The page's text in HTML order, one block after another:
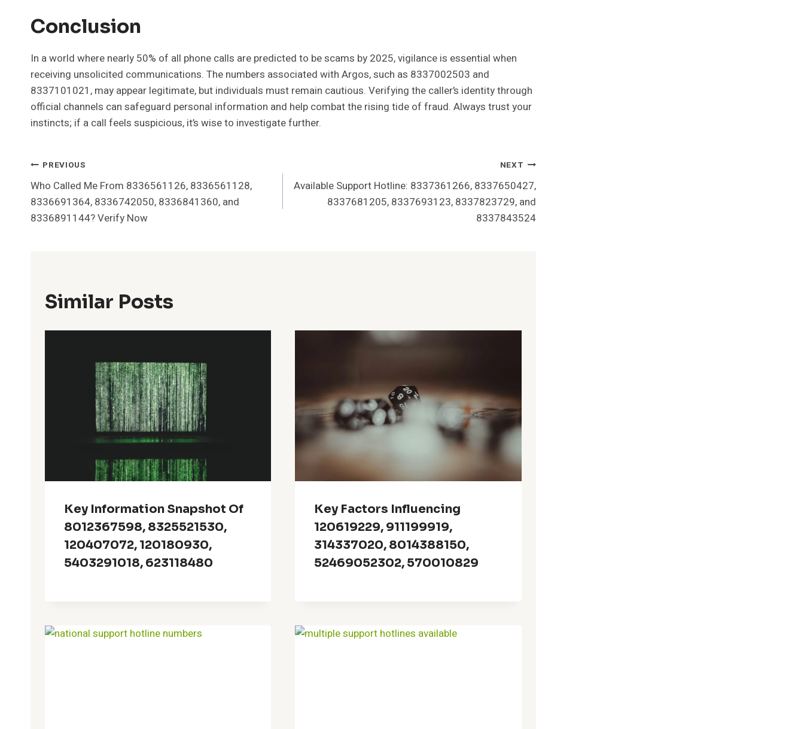
Conclusion
In a world where nearly 50% of all phone calls are predicted to be scams by 2025, vigilance is essential when
receiving unsolicited communications. The numbers associated with Argos, such as 8337002503 and
8337101021, may appear legitimate, but individuals must remain cautious. Verifying the caller’s identity through
official channels can safeguard personal information and help combat the rising tide of fraud. Always trust your
instincts; if a call feels suspicious, it’s wise to investigate further.
Post
Navigation
PREVIOUS
Who Called Me From 8336561126, 8336561128,
8336691364, 8336742050, 8336841360, and
8336891144? Verify Now
NEXT
Available Support Hotline: 8337361266, 8337650427,
8337681205, 8337693123, 8337823729, and
8337843524
Similar Posts
Key Information Snapshot Of
8012367598, 8325521530,
120407072, 120180930,
5403291018, 623118480
Key Factors Influencing
120619229, 911199919,
314337020, 8014388150,
52469052302, 570010829